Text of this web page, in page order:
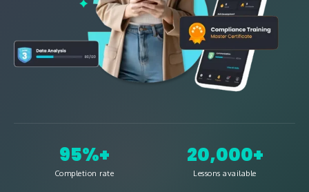
95%+
Completion rate
20,000+
Lessons available